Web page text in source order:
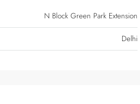
N Block Green Park Extension
Delhi